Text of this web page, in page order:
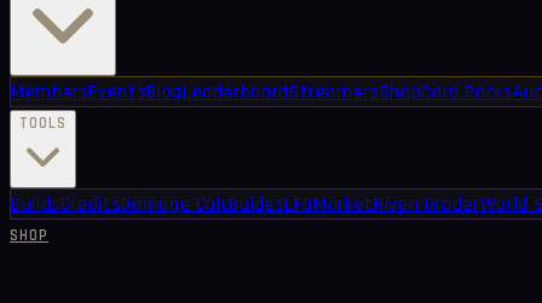
MembersEventsBlogLeaderboardStreamersShopCard Packs
TOOLS
BuildsCreditsDamage CalcGuidesLFGMarketRiven GraderWorld
SHOP